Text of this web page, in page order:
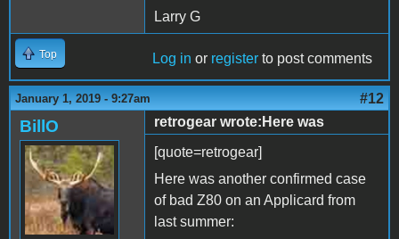
Larry G
Top Log in or register to post comments
January 1, 2019 - 9:27am #12
BillO
retrogear wrote:Here was
[quote=retrogear]
Here was another confirmed case
of bad Z80 on an Applicard from
last summer: